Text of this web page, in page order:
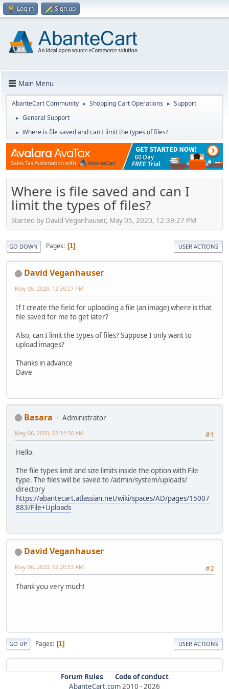
Log in Sign up
Main Menu
AbanteCart Community ► Shopping Cart Operations ► Support
► General Support
► Where is file saved and can I limit the types of files?
Where is file saved and can I
limit the types of files?
Started by David Veganhauser, May 05, 2020, 12:39:27 PM
GO DOWN Pages 1 USER ACTIONS
David Veganhauser
May 05, 2020, 12:39:27 PM
If I create the field for uploading a file (an image) where is that
file saved for me to get later?
Also, can I limit the types of files? Suppose I only want to
upload images?
Thanks in advance
Dave
Basara
Administrator
#1
May 06, 2020, 02:14:56 AM
Hello.
The file types limit and size limits inside the option with File
type. The files will be saved to /admin/system/uploads/
directory
https://abantecart.atlassian.net/wiki/spaces/AD/pages/15007
883/File+Uploads
David Veganhauser
#2
May 06, 2020, 02:20:53 AM
Thank you very much!
GO UP Pages 1 USER ACTIONS
Forum Rules
Code of conduct
AbanteCart.com2010 -2026